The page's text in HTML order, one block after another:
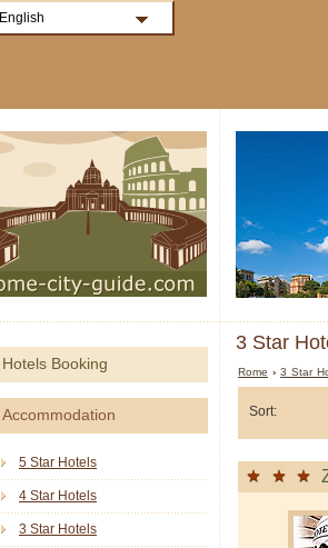
3 Star
Rome ›3 Star
Sort:
Hotels Booking
Accommodation
5 Star Hotels
4 Star Hotels
3 Star Hotels
English